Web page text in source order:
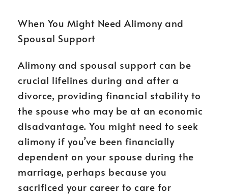
When You Might Need Alimony and
Spousal Support
Alimony and spousal support can be
crucial lifelines during and after a
divorce, providing financial stability to
the spouse who may be at an economic
disadvantage. You might need to seek
alimony if you’ve been financially
dependent on your spouse during the
marriage, perhaps because you
sacrificed your career to care for